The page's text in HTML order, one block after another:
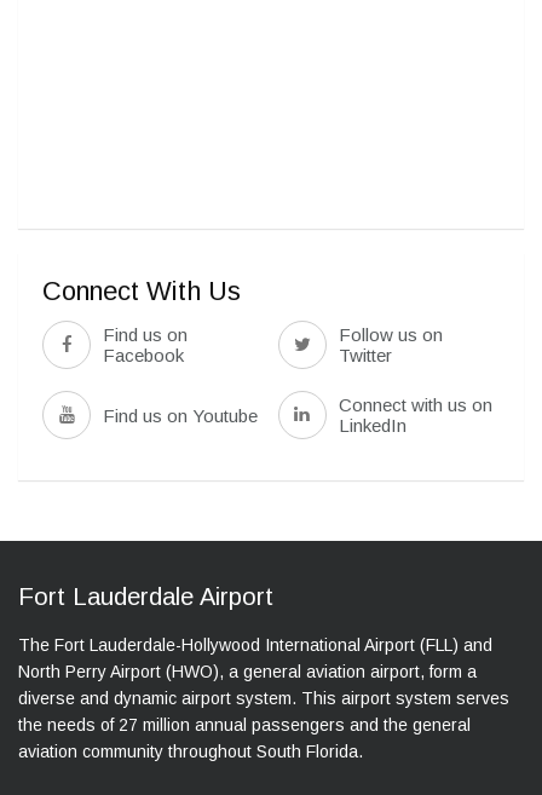
Connect With Us
Find us on
Facebook
Follow us on
Twitter
Find us on Youtube
Connect with us on
LinkedIn
Fort Lauderdale Airport
The Fort Lauderdale-Hollywood International Airport (FLL) and
North Perry Airport (HWO), a general aviation airport, form a
diverse and dynamic airport system. This airport system serves
the needs of 27 million annual passengers and the general
aviation community throughout South Florida.